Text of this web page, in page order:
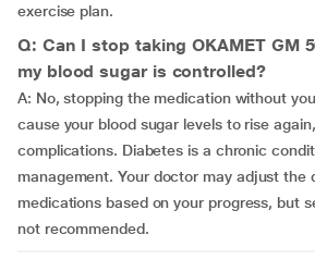
exercise plan.
Q: Can I stop taking OKAMET GM
my blood sugar is controlled?
A: No, stopping the medication without
cause your blood sugar levels to rise
complications. Diabetes is a chronic
management. Your doctor may adjust the
medications based on your progress, but
not recommended.